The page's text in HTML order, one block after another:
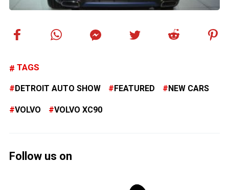
TAGS
DETROIT AUTO SHOW FEATURED NEW CARS
VOLVO VOLVO XC90
Follow us on